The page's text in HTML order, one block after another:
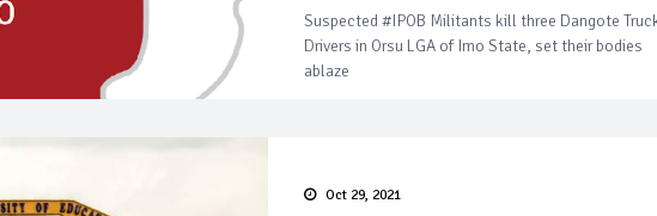
Suspected #IPOB Militants kill three Dangote
Drivers in Orsu LGA of Imo State, set their bodies
ablaze
Oct 29, 2021